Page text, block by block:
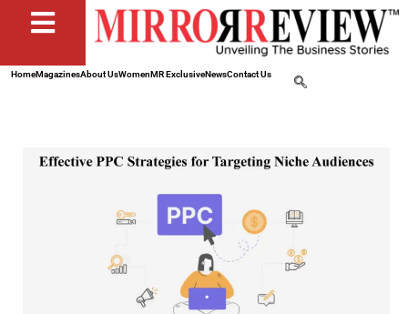
HomeMagazinesAbout UsWomenMR ExclusiveNewsContact Us